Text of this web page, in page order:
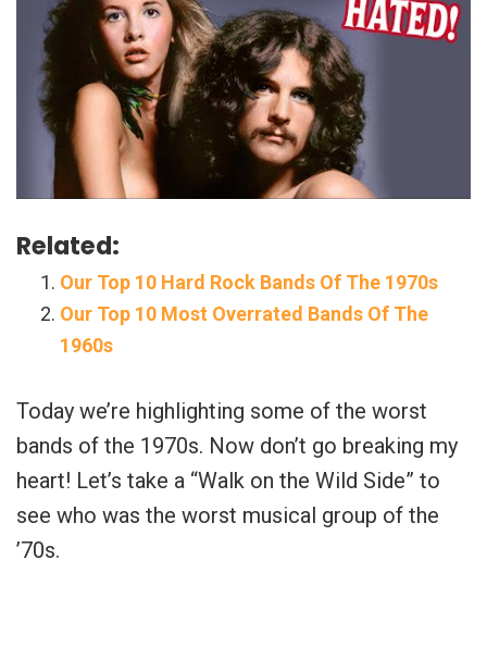
Related:
Our Top 10 Hard Rock Bands Of The 1970s
Our Top 10 Most Overrated Bands Of The
1960s
Today we’re highlighting some of the worst
bands of the 1970s. Now don’t go breaking my
heart! Let’s take a “Walk on the Wild Side” to
see who was the worst musical group of the
’70s.